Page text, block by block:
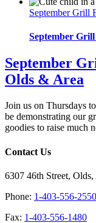
September Grill
September
September
Olds & Area
Join us on Thursdays
be demonstrating our
goodies to raise much
Contact Us
6307 46th Street,
Phone: 1-403-556-2550
Fax: 1-403-556-1480